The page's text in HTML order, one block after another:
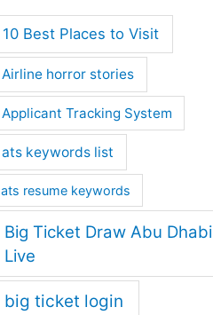
10 Best Places to Visit
Airline horror stories
Applicant Tracking System
ats keywords list
ats resume keywords
Big Ticket Draw Abu Dhabi
Live
big ticket login